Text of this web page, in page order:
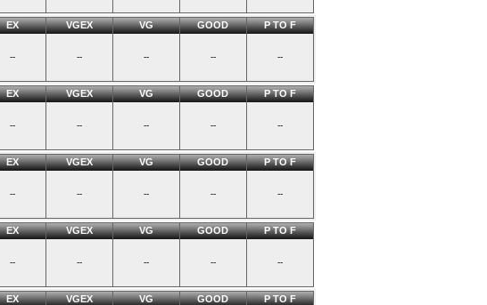
EX VGEX VG GOOD P TO F
-- -- -- -- --
EX VGEX VG GOOD P TO F
-- -- -- -- --
EX VGEX VG GOOD P TO F
-- -- -- -- --
EX VGEX VG GOOD P TO F
-- -- -- -- --
EX VGEX VG GOOD P TO F